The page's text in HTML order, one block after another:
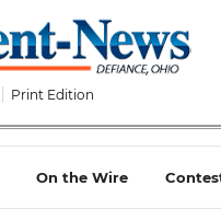
Print Edition
On the Wire